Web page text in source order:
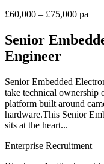
£60,000 – £75,000 pa
Senior
Engineer
Senior Embedded
take technical ownership
platform built around
hardware.This Senior
sits at the heart...
Enterprise Recruitment